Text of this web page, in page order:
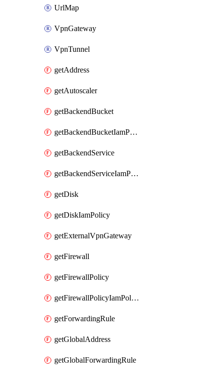
UrlMap
VpnGateway
VpnTunnel
getAddress
getAutoscaler
getBackendBucket
getBackendBucketIamPolicy
getBackendService
getBackendServiceIamPolicy
getDisk
getDiskIamPolicy
getExternalVpnGateway
getFirewall
getFirewallPolicy
getFirewallPolicyIamPolicy
getForwardingRule
getGlobalAddress
getGlobalForwardingRule